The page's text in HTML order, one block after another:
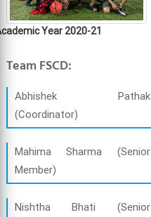
Year 2020-21
Team FSCD:
Abhishek Pathak
(Coordinator)
Mahima Sharma (Senior
Member)
Nishtha Bhati (Senior